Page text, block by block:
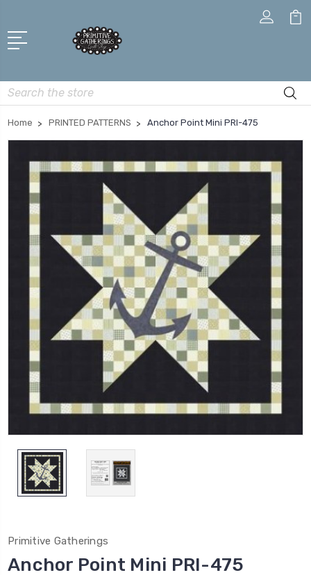
Search
Home PRINTED PATTERNS Anchor Point Mini PRI-475
Primitive Gatherings
Anchor Point Mini PRI-475